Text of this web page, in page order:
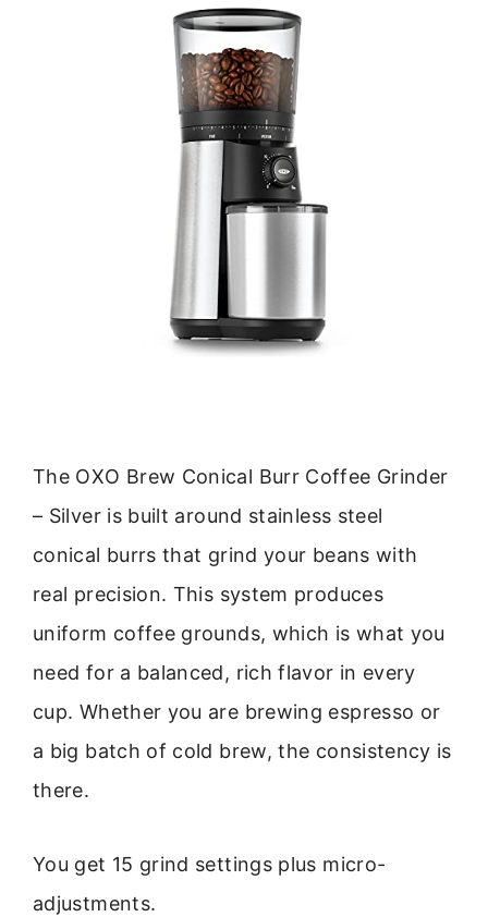
The OXO Brew Conical Burr Coffee Grinder
– Silver is built around stainless steel
conical burrs that grind your beans with
real precision. This system produces
uniform coffee grounds, which is what you
need for a balanced, rich flavor in every
cup. Whether you are brewing espresso or
a big batch of cold brew, the consistency is
there.
You get 15 grind settings plus micro-
adjustments.